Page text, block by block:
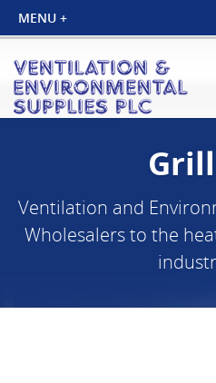
Ventilation and
Wholesalers to the